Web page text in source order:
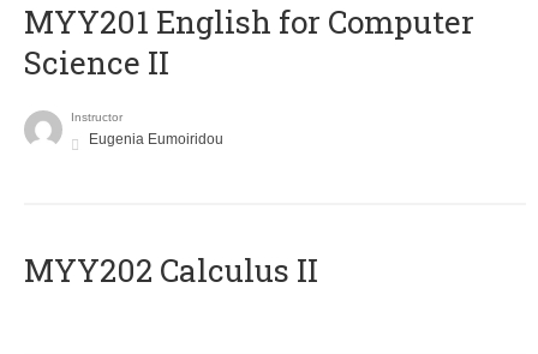
ΜΥΥ201 English for Computer
Science II
Instructor
Eugenia Eumoiridou
MYY202 Calculus II